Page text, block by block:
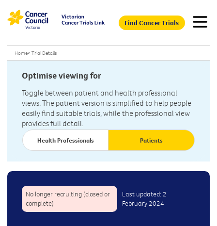
Find Cancer Trials
Home> Trial Details
Optimise viewing for
Toggle between patient and health professional
views. The patient version is simplified to help people
easily find suitable trials, while the professional view
provides full detail.
Health Professionals Patients
No longer recruiting (closed or
complete)
Last updated: 2
February 2024